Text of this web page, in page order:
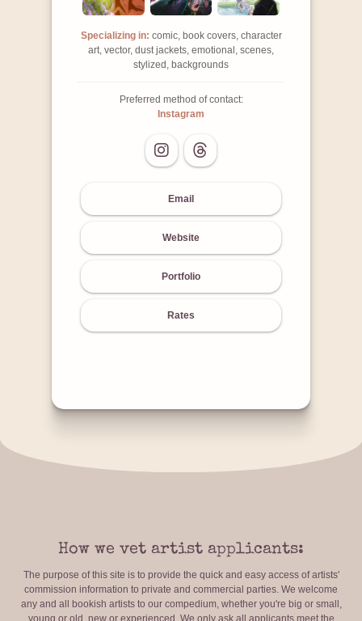
Specializing in: comic, book covers, character
art, vector, dust jackets, emotional, scenes,
stylized, backgrounds
Preferred method of contact:
Instagram
Email
Website
Portfolio
Rates
How we vet artist applicants:
The purpose of this site is to provide the quick and easy access of artists'
commission information to private and commercial parties. We welcome
any and all bookish artists to our compedium, whether you're big or small,
young or old, new or experienced. We only ask all applicants meet the